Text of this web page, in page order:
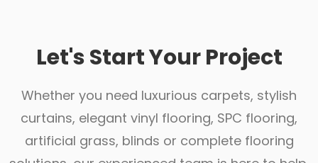
Let's Start Your Project
Whether you need luxurious carpets, stylish
curtains, elegant vinyl flooring, SPC flooring,
artificial grass, blinds or complete flooring